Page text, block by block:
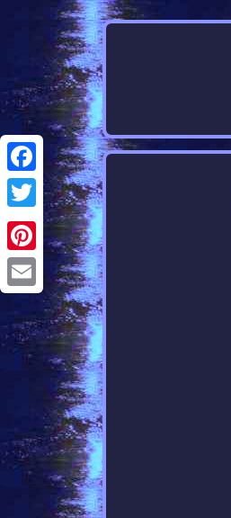
Facebook
Twitter
Pinterest
Email